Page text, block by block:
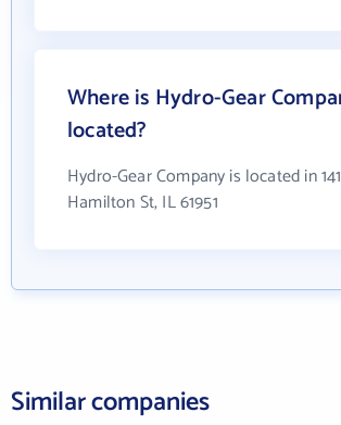
Where is Hydro-Gear
located?
Hydro-Gear Company is located in
Hamilton St, IL 61951
Similar companies